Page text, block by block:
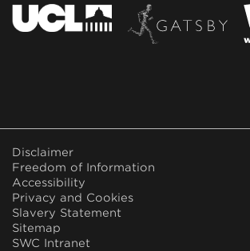
FOOTER
MENU
Disclaimer
Freedom of Information
Accessibility
Privacy and Cookies
Slavery Statement
Sitemap
SWC Intranet